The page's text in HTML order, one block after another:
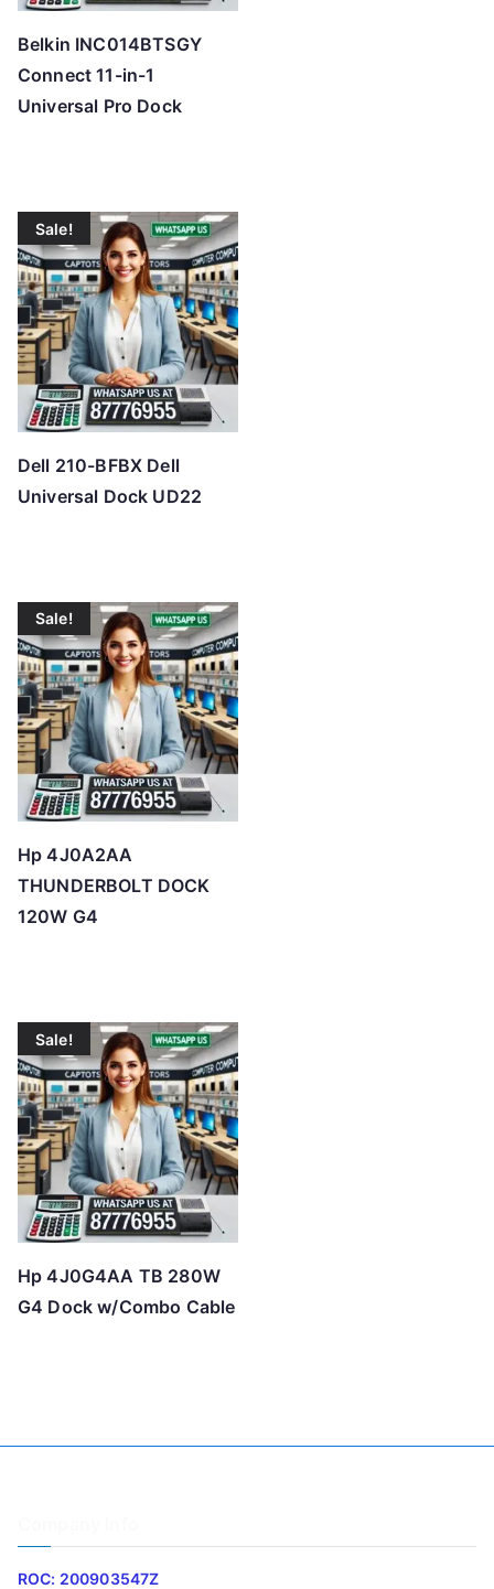
Belkin INC014BTSGY
Connect 11-in-1
Universal Pro Dock
Sale!
Dell 210-BFBX Dell
Universal Dock UD22
Sale!
Hp 4J0A2AA
THUNDERBOLT DOCK
120W G4
Sale!
Hp 4J0G4AA TB 280W
G4 Dock w/Combo Cable
ROC: 200903547Z